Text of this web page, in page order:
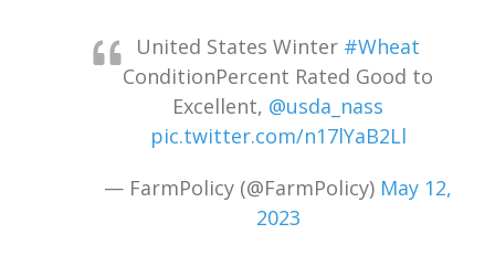
United States Winter #Wheat
ConditionPercent Rated Good to
Excellent, @usda_nass
pic.twitter.com/n17lYaB2Ll
— FarmPolicy (@FarmPolicy) May 12,
2023